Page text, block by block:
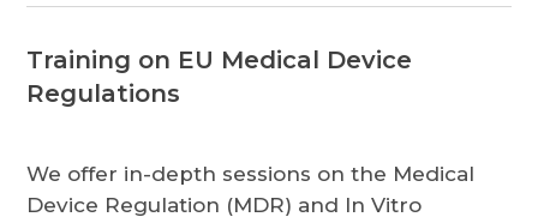
Training on EU Medical Device
Regulations
We offer in-depth sessions on the Medical
Device Regulation (MDR) and In Vitro